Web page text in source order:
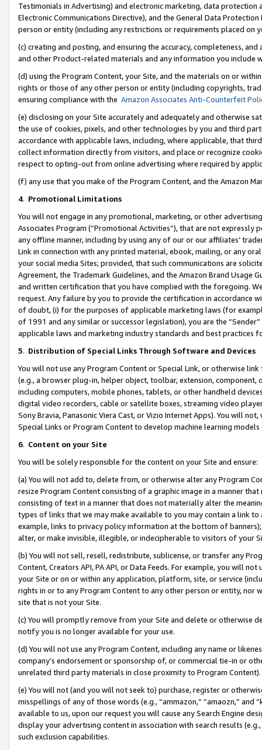
Testimonials in Advertising) and electronic marketing, data
Electronic Communications Directive), and the General Data
person or entity (including any restrictions or requirements placed on
(c) creating and posting, and ensuring the accuracy, completeness,
and other Product-related materials and any information you include
(d) using the Program Content, your Site, and the materials on or
rights or those of any other person or entity (including copyrights,
ensuring compliance with the Amazon Associates Anti-Counterfeit
(e) disclosing on your Site accurately and adequately and otherwise
the use of cookies, pixels, and other technologies by you and third
accordance with applicable laws, including, where applicable, that
collect information directly from visitors, and place or recognize
respect to opting-out from online advertising where required by
(f) any use that you make of the Program Content, and the Amazon
4. Promotional Limitations
You will not engage in any promotional, marketing, or other
Associates Program (“Promotional Activities”), that are not expressly
any offline manner, including by using any of our or our affiliates’
Link in connection with any printed material, ebook, mailing, or any
your social media Sites; provided, that such communications are
Agreement, the Trademark Guidelines, and the Amazon Brand
and written certification that you have complied with the foregoing.
request. Any failure by you to provide the certification in accordance
of doubt, (i) for the purposes of applicable marketing laws (for
of 1991 and any similar or successor legislation), you are the
applicable laws and marketing industry standards and best practices
5. Distribution of Special Links Through Software and Devices
You will not use any Program Content or Special Link, or otherwise
(e.g., a browser plug-in, helper object, toolbar, extension,
including computers, mobile phones, tablets, or other handheld
digital video recorders, cable or satellite boxes, streaming video
Sony Bravia, Panasonic Viera Cast, or Vizio Internet Apps). You will
Special Links or Program Content to develop machine learning
6. Content on your Site
You will be solely responsible for the content on your Site and ensure:
(a) You will not add to, delete from, or otherwise alter any Program
resize Program Content consisting of a graphic image in a manner
consisting of text in a manner that does not materially alter the
types of links that we may make available to you may contain a link
example, links to privacy policy information at the bottom of
alter, or make invisible, illegible, or indecipherable to visitors of your
(b) You will not sell, resell, redistribute, sublicense, or transfer any
Content, Creators API, PA API, or Data Feeds. For example, you will
your Site or on or within any application, platform, site, or service
rights in or to any Program Content to any other person or entity, nor
site that is not your Site.
(c) You will promptly remove from your Site and delete or otherwise
notify you is no longer available for your use.
(d) You will not use any Program Content, including any name or
company’s endorsement or sponsorship of, or commercial tie-in or
unrelated third party materials in close proximity to Program Content).
(e) You will not (and you will not seek to) purchase, register or
misspellings of any of those words (e.g., “ammazon,” “amaozn,” and
available to us, upon our request you will cause any Search Engine
display your advertising content in association with search results
such exclusion capabilities.